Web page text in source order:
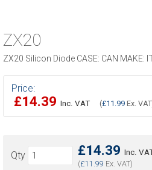
ZX20
ZX20 Silicon Diode CASE: CAN MAKE:
Price:
£14.39 Inc. VAT (£11.99 Ex.
£14.39 Inc.
(£11.99 Ex. VAT)
Qty